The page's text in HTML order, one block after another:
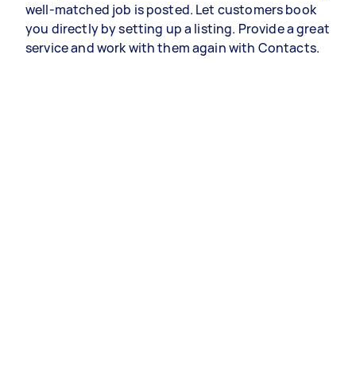
well-matched job is posted. Let customers book
you directly by setting up a listing. Provide a great
service and work with them again with Contacts.